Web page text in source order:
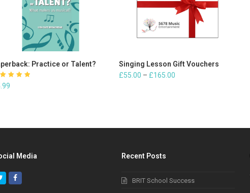
ADD TO CART
Practice or Talent? SELECT OPTIONS
Singing Lesson Gift Vouchers
£55.00 – £165.00
Media
TwitterFacebook
Recent Posts
BRIT School Success